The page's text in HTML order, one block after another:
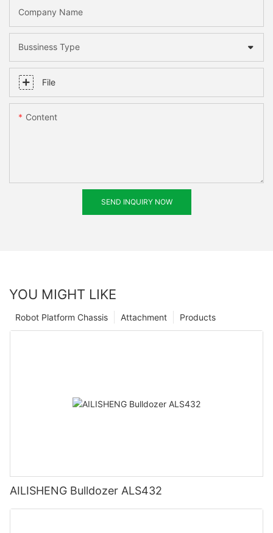
Company Name
Bussiness Type
File
Content
SEND INQUIRY NOW
YOU MIGHT LIKE
Products
Attachment
Robot Platform Chassis
AILISHENG Bulldozer ALS432